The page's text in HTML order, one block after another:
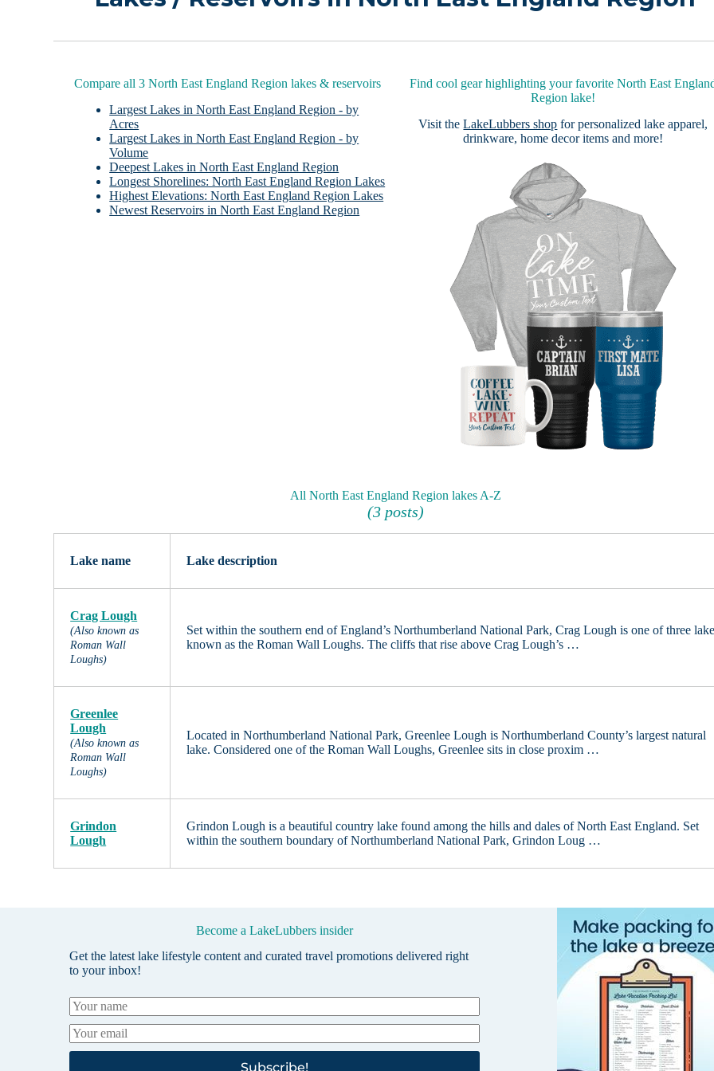
Compare all 3 North East England Region lakes & reservoirs
Largest Lakes in North East England Region - by
Acres
Largest Lakes in North East England Region - by
Volume
Deepest Lakes in North East England Region
Longest Shorelines: North East England Region Lakes
Highest Elevations: North East England Region Lakes
Newest Reservoirs in North East England Region
Find cool gear highlighting your favorite North East
Region lake!
Visit theLakeLubbers shop for personalized lake apparel,
drinkware, home decor items and more!
All North East England Region lakes A-Z
(3 posts)
Lake name Lake description
Crag Lough
(Also known as
Roman Wall
Loughs)
Set within the southern end of England’s Northumberland National Park, Crag Lough is one of three
known as the Roman Wall Loughs. The cliffs that rise above Crag Lough’s …
Greenlee
Lough
(Also known as
Roman Wall
Loughs)
Located in Northumberland National Park, Greenlee Lough is Northumberland County’s largest natural
lake. Considered one of the Roman Wall Loughs, Greenlee sits in close proxim …
Grindon
Lough
Grindon Lough is a beautiful country lake found among the hills and dales of North East England. Set
within the southern boundary of Northumberland National Park, Grindon Loug …
Become a LakeLubbers insider
Get the latest lake lifestyle content and curated travel promotions delivered right
to your inbox!
Subscribe!